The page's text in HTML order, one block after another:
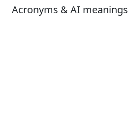
Acronyms & AI meanings